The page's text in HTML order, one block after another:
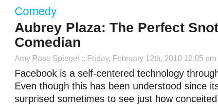
Comedy
Aubrey Plaza: The Perfect
Comedian
Amy Rose Spiegel :: Friday, February 12th, 2010 12:05 pm
Facebook is a self-centered technology
Even though this has been understood since
surprised sometimes to see just how